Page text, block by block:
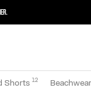
Shorts 12 Beachwear